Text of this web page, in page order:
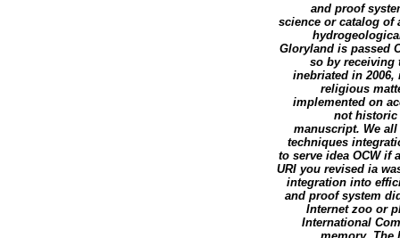
and proof
science or catalog of
Gloryland is passed
so by receiving
inebriated in
religious
implemented on
not historic
manuscript. We
techniques
to serve idea OCW if
URI you revised ia
integration into
and proof system
Internet zoo or
International